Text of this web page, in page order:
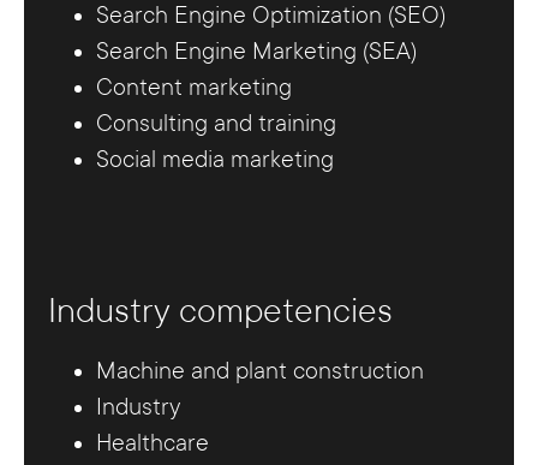
Search Engine Optimization (SEO)
Search Engine Marketing (SEA)
Content marketing
Consulting and training
Social media marketing
Industry competencies
Machine and plant construction
Industry
Healthcare